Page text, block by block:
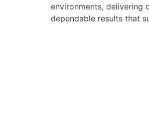
environments, delivering
dependable results that